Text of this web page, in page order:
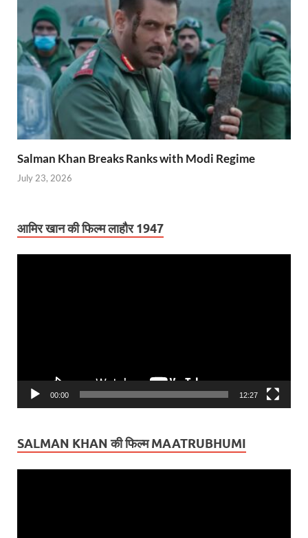
Salman Khan Breaks Ranks with Modi Regime
July 23, 2026
आमिर खान की फिल्म लाहौर 1947
00:00 12:27
SALMAN KHAN की फिल्म MAATRUBHUMI